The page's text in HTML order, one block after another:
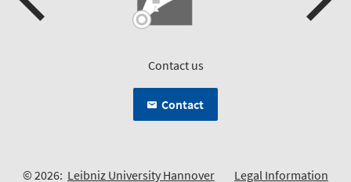
Contact us
Contact
© 2026: Leibniz University Hannover Legal Information